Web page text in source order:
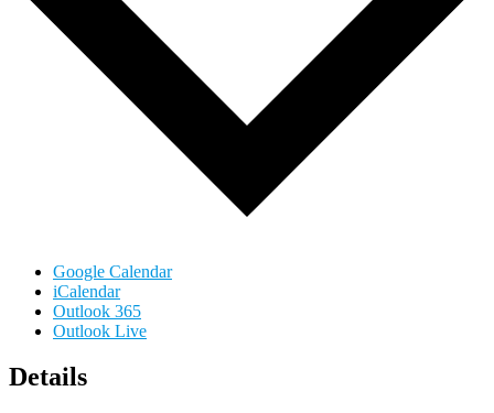
Google Calendar
iCalendar
Outlook 365
Outlook Live
Details